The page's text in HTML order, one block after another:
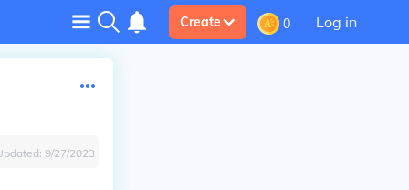
Create 0 Log in
9/27/2023